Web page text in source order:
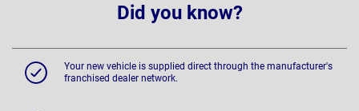
Did you know?
Your new vehicle is supplied direct through the manufacturer's
franchised dealer network.